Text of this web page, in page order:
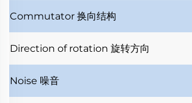
Commutator 换向结构
Direction of rotation 旋转方向
Noise 噪音